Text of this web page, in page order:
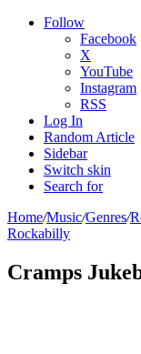
Follow
Facebook
X
YouTube
Instagram
RSS
Log In
Random Article
Sidebar
Switch skin
Search for
Home/Music/Genres/
Rockabilly
Cramps